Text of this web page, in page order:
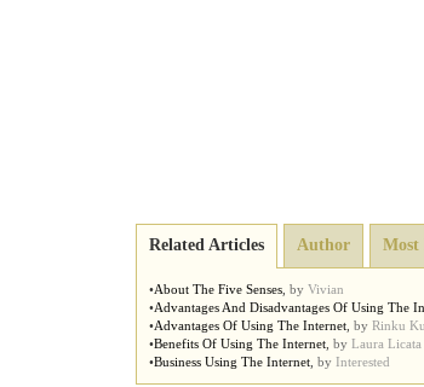
Related Articles Author Most
•About The Five Senses by Vivian
•Advantages And Disadvantages Of Using The
•Advantages Of Using The Internet by Rinku
•Benefits Of Using The Internet by Laura Licata
•Business Using The Internet by Interested